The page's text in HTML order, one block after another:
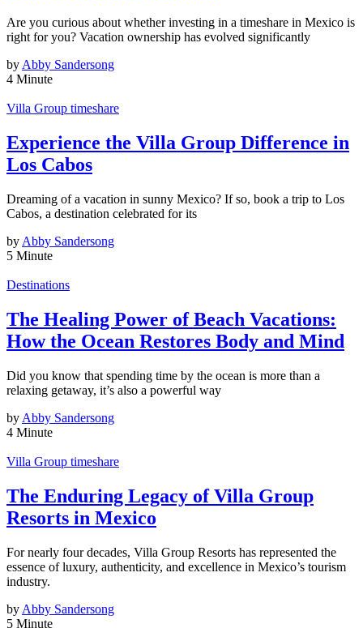
Are you curious about whether investing in a timeshare in Mexico is
right for you? Vacation ownership has evolved significantly
byAbby Sandersong
4 Minute
Villa Group timeshare
Experience the Villa Group Difference in
Los Cabos
Dreaming of a vacation in sunny Mexico? If so, book a trip to Los
Cabos, a destination celebrated for its
by Abby Sandersong
5 Minute
Destinations
The Healing Power of Beach Vacations:
How the Ocean Restores Body and Mind
Did you know that spending time by the ocean is more than a
relaxing getaway, it’s also a powerful way
by Abby Sandersong
4 Minute
Villa Group timeshare
The Enduring Legacy of Villa Group
Resorts in Mexico
For nearly four decades, Villa Group Resorts has represented the
essence of luxury, authenticity, and excellence in Mexico’s tourism
industry.
by Abby Sandersong
5 Minute